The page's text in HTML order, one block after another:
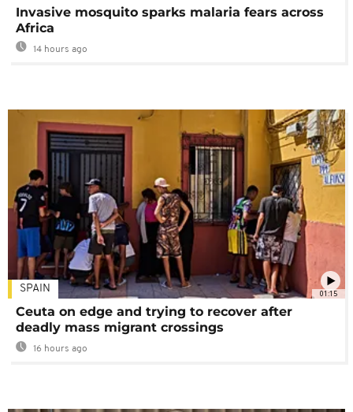
Invasive mosquito sparks malaria fears across
Africa
14 hours ago
01:15
SPAIN
Ceuta on edge and trying to recover after
deadly mass migrant crossings
16 hours ago